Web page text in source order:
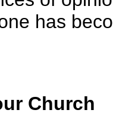
has
Church